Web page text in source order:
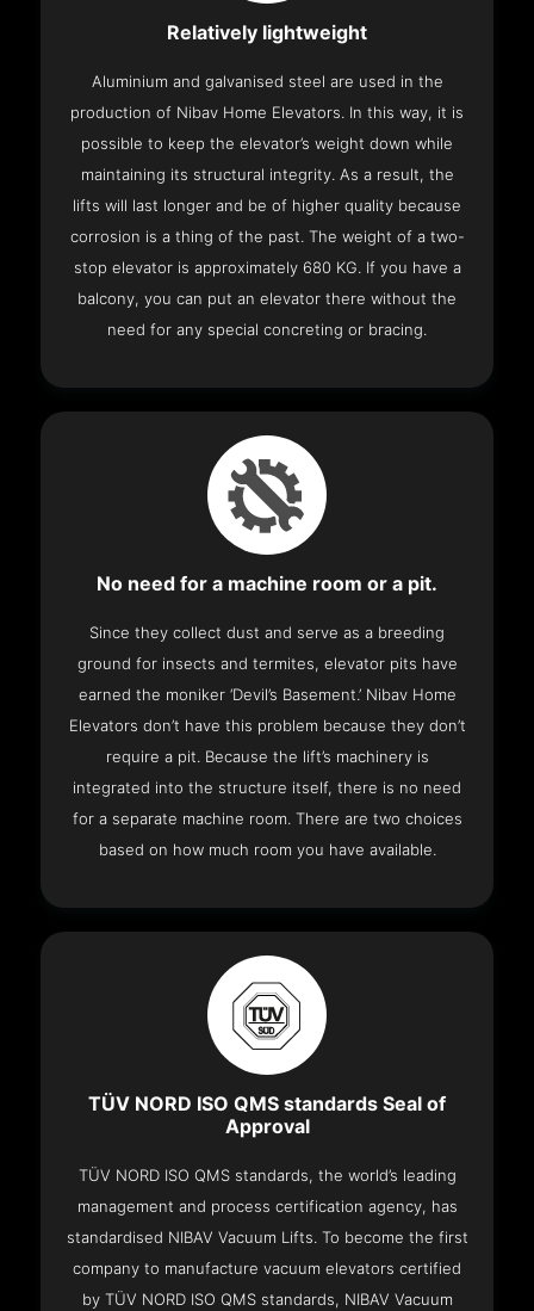
Relatively lightweight
Aluminium and galvanised steel are used in the
production of Nibav Home Elevators. In this way, it is
possible to keep the elevator’s weight down while
maintaining its structural integrity. As a result, the
lifts will last longer and be of higher quality because
corrosion is a thing of the past. The weight of a two-
stop elevator is approximately 680 KG. If you have a
balcony, you can put an elevator there without the
need for any special concreting or bracing.
No need for a machine room or a pit.
Since they collect dust and serve as a breeding
ground for insects and termites, elevator pits have
earned the moniker ‘Devil’s Basement.’ Nibav Home
Elevators don’t have this problem because they don’t
require a pit. Because the lift’s machinery is
integrated into the structure itself, there is no need
for a separate machine room. There are two choices
based on how much room you have available.
TÜV NORD ISO QMS standards Seal of
Approval
TÜV NORD ISO QMS standards, the world’s leading
management and process certification agency, has
standardised NIBAV Vacuum Lifts. To become the first
company to manufacture vacuum elevators certified
by TÜV NORD ISO QMS standards, NIBAV Vacuum